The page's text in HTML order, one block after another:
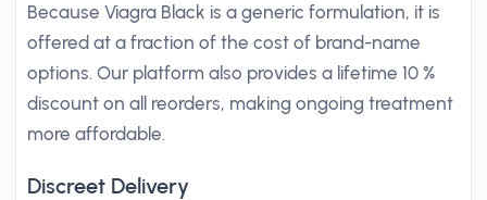
Because Viagra Black is a generic formulation, it is
offered at a fraction of the cost of brand-name
options. Our platform also provides a lifetime 10 %
discount on all reorders, making ongoing treatment
more affordable.
Discreet Delivery